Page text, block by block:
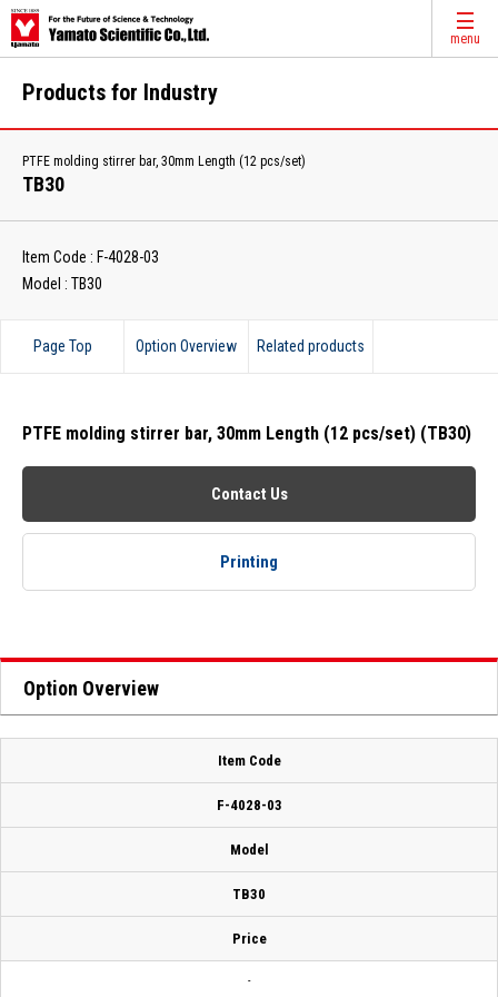
menu
Products for Industry
PTFE molding stirrer bar, 30mm Length (12 pcs/set)
TB30
Item Code : F-4028-03
Model : TB30
Page Top Option Overview Related products
PTFE molding stirrer bar, 30mm Length (12 pcs/set) (TB30)
Contact Us
Printing
Option Overview
Item Code
F-4028-03
Model
TB30
Price
-